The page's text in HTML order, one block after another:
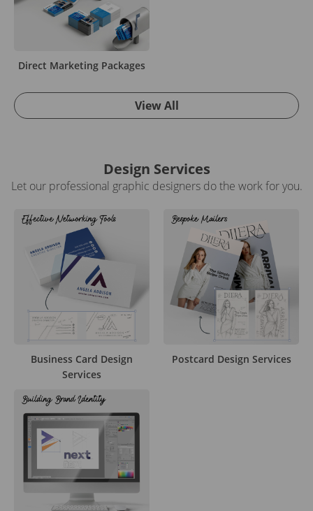
Direct Marketing Packages
View All
Design Services
Let our professional graphic designers do the work for you.
Business Card Design
Services
Postcard Design Services